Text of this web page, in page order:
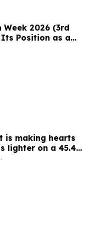
Week 2026 (3rd
Position as a
American
is making hearts
lighter on a 45.45B